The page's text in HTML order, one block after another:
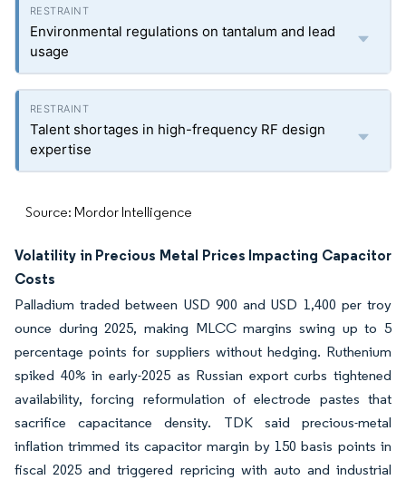
Environmental regulations on tantalum and lead
usage
Talent shortages in high-frequency RF design
expertise
Source: Mordor Intelligence
Volatility in Precious Metal Prices Impacting Capacitor
Costs
Palladium traded between USD 900 and USD 1,400 per troy
ounce during 2025, making MLCC margins swing up to 5
percentage points for suppliers without hedging. Ruthenium
spiked 40% in early-2025 as Russian export curbs tightened
availability, forcing reformulation of electrode pastes that
sacrifice capacitance density. TDK said precious-metal
inflation trimmed its capacitor margin by 150 basis points in
fiscal 2025 and triggered repricing with auto and industrial